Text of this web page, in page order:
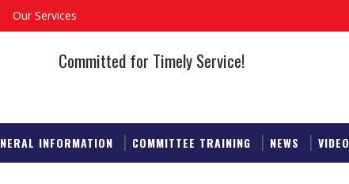
Our Services
Committed for Timely Service!
INFORMATION COMMITTEE TRAINING NEWS VIDEO